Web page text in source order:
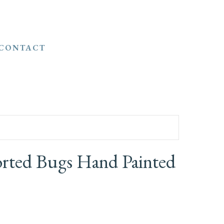
Bugs Hand Painted